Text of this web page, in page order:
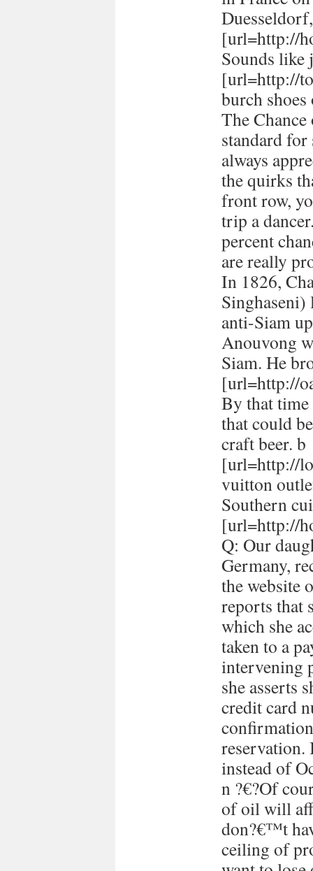
[url=http://
Sounds like
[url=http://
burch
The Chance
standard
always
the quirks
front row,
trip a
percent
are really
In 1826,
Singhaseni)
anti-Siam
Anouvong
Siam. He
[url=http://
By that
that could
craft beer. b
[url=http://
vuitton
Southern
[url=http://
Q: Our
Germany,
the website
reports that
which she
taken to a
intervening
she asserts
credit card
reservation.
instead of
n ?€?Of
of oil will
don?€™t
ceiling of